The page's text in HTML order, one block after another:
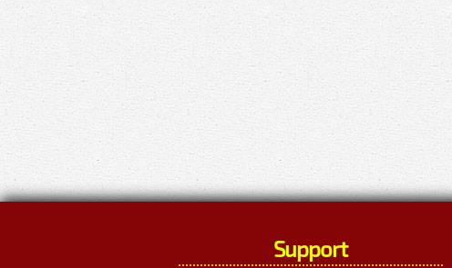
Support